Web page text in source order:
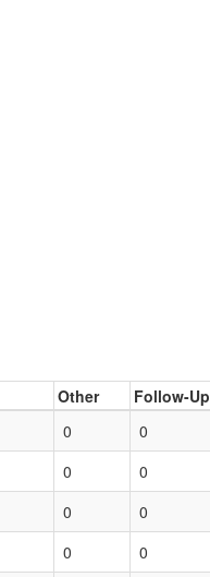
Other Follow-Up
0 0
0 0
0 0
0 0